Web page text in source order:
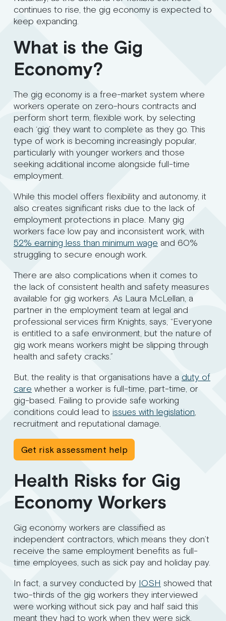
continues to rise, the gig economy is expected to
keep expanding.
What is the Gig
Economy?
The gig economy is a free-market system where
workers operate on zero-hours contracts and
perform short term, flexible work, by selecting
each ‘gig’ they want to complete as they go. This
type of work is becoming increasingly popular,
particularly with younger workers and those
seeking additional income alongside full-time
employment.
While this model offers flexibility and autonomy, it
also creates significant risks due to the lack of
employment protections in place. Many gig
workers face low pay and inconsistent work, with
52% earning less than minimum wage and 60%
struggling to secure enough work.
There are also complications when it comes to
the lack of consistent health and safety measures
available for gig workers. As Laura McLellan, a
partner in the employment team at legal and
professional services firm Knights, says, “Everyone
is entitled to a safe environment, but the nature of
gig work means workers might be slipping through
health and safety cracks.”
But, the reality is that organisations have a duty of
care whether a worker is full-time, part-time, or
gig-based. Failing to provide safe working
conditions could lead to issues with legislation,
recruitment and reputational damage.
Get risk assessment help
Health Risks for Gig
Economy Workers
Gig economy workers are classified as
independent contractors, which means they don’t
receive the same employment benefits as full-
time employees, such as sick pay and holiday pay.
In fact, a survey conducted by IOSH showed that
two-thirds of the gig workers they interviewed
were working without sick pay and half said this
meant they had to work when they were sick.